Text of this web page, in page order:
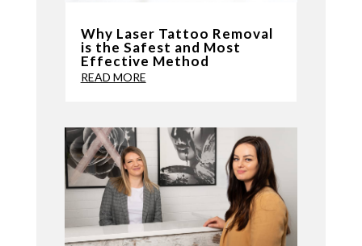
Why Laser Tattoo Removal
is the Safest and Most
Effective Method
READ MORE